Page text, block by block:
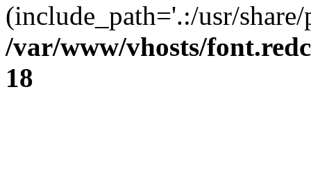
(include_path='.:/usr/
/var/www/vhosts/
18